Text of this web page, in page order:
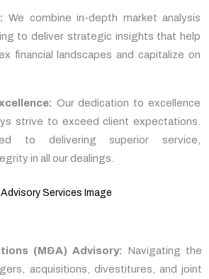
We combine in-depth market analysis
to deliver strategic insights that help
financial landscapes and capitalize on
Our dedication to excellence
strive to exceed client expectations.
to delivering superior service,
in all our dealings.
(M&A) Advisory:
Navigating the
acquisitions, divestitures, and joint